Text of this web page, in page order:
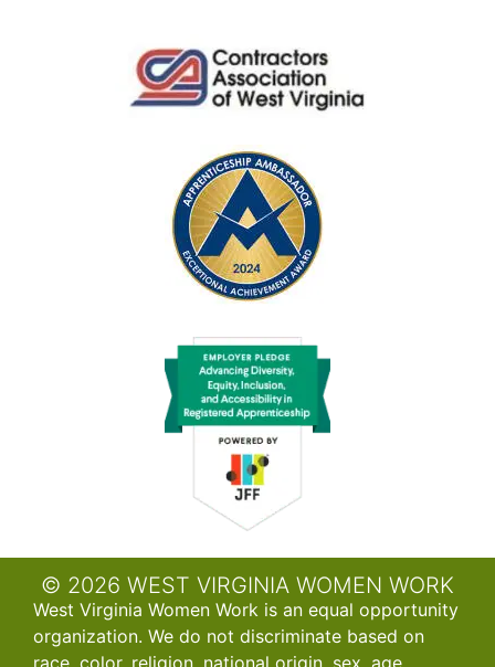
© 2026 WEST VIRGINIA WOMEN WORK
West Virginia Women Work is an equal opportunity
organization. We do not discriminate based on
race, color, religion, national origin, sex, age,